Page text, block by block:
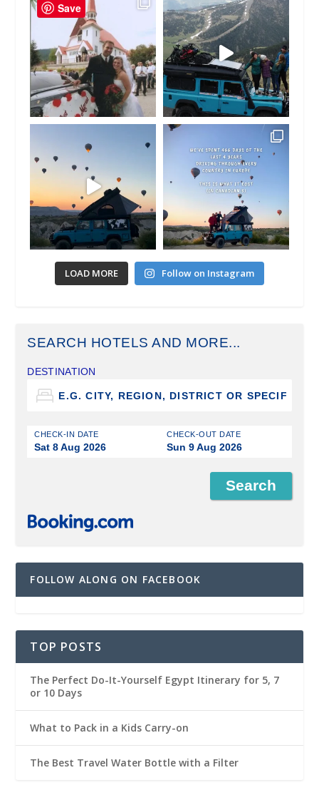
LOAD MORE Follow on Instagram
SEARCH HOTELS AND MORE...
DESTINATION
CHECK-IN DATE
Sat 8 Aug 2026
CHECK-OUT DATE
Sun 9 Aug 2026
FOLLOW ALONG ON FACEBOOK
TOP POSTS
The Perfect Do-It-Yourself Egypt Itinerary for 5, 7
or 10 Days
What to Pack in a Kids Carry-on
The Best Travel Water Bottle with a Filter
Save